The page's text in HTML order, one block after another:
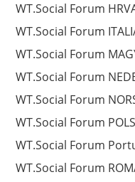
WT.Social Forum
WT.Social Forum
WT.Social Forum
WT.Social Forum
WT.Social Forum
WT.Social Forum
WT.Social Forum
WT.Social Forum